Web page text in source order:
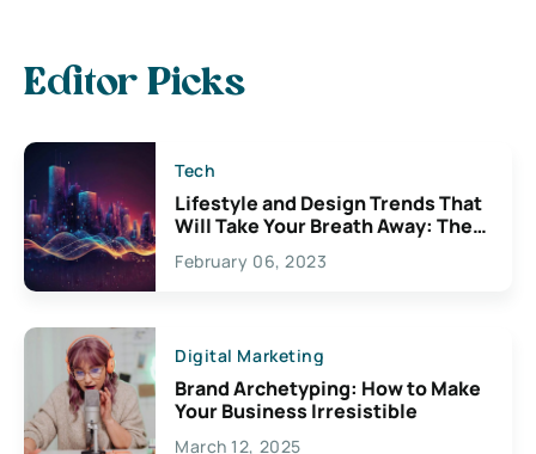
Editor Picks
Tech
Lifestyle and Design Trends That
Will Take Your Breath Away: The
Exciting Possibilities For
Creativity
February 06, 2023
Digital Marketing
Brand Archetyping: How to Make
Your Business Irresistible
March 12, 2025